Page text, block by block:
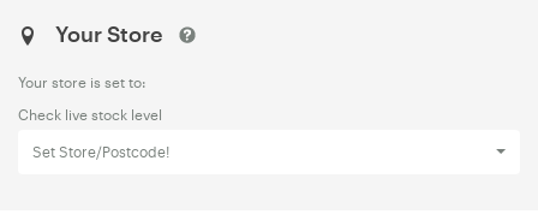
Your Store
Your store is set to:
Check live stock level
Set Store/Postcode!